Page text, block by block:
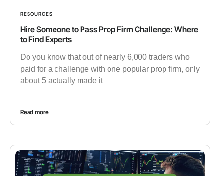
RESOURCES
Hire Someone to Pass Prop Firm Challenge: Where
to Find Experts
Do you know that out of nearly 6,000 traders who
paid for a challenge with one popular prop firm, only
about 5 actually made it
Read more